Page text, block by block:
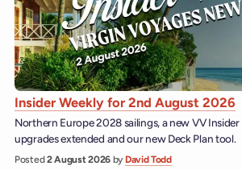
Insider Weekly for 2nd August 2026
Northern Europe 2028 sailings, a new VV
upgrades extended and our new Deck Plan tool.
Posted2 August 2026 by David Todd